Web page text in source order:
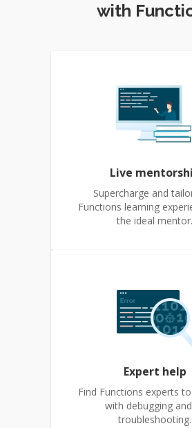
with
Live
Supercharge and
Functions learning
the ideal mentor.
Expert help
Find Functions experts
with debugging
troubleshooting.